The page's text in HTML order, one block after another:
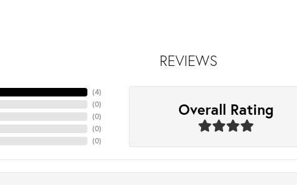
REVIEWS
(4)
(0)
(0)
(0)
(0)
Overall Rating